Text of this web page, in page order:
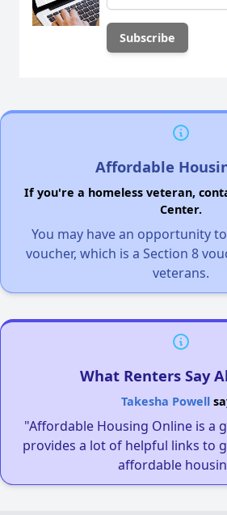
Affordable
If you're a homeless veteran,
Center.
You may have an opportunity
voucher, which is a Section 8
veterans.
What Renters Say
Takesha Powell
"Affordable Housing Online is a
provides a lot of helpful links to
affordable